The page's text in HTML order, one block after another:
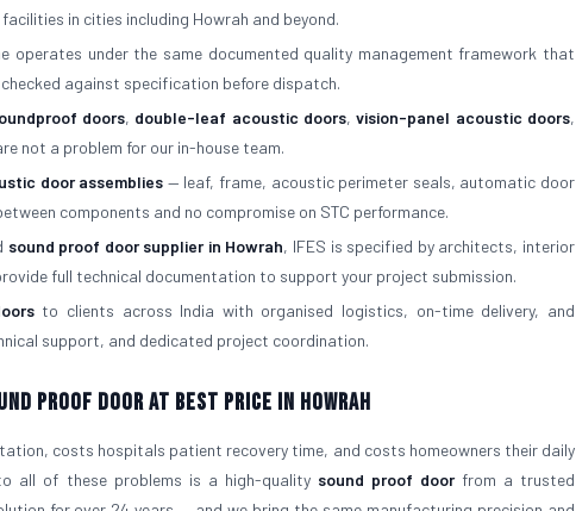
in cities including Howrah and beyond.
operates under the same documented quality management framework that
against specification before dispatch.
doors, double-leaf acoustic doors,vision-panel acoustic doors,
not a problem for our in-house team.
door assemblies — leaf, frame, acoustic perimeter seals, automatic door
components and no compromise on STC performance.
sound proof door supplier in Howrah, IFES is specified by architects, interior
full technical documentation to support your project submission.
to clients across India with organised logistics, on-time delivery, and
support, and dedicated project coordination.
Proof Door At Best Price in Howrah
costs hospitals patient recovery time, and costs homeowners their daily
all of these problems is a high-quality sound proof doorfrom a trusted